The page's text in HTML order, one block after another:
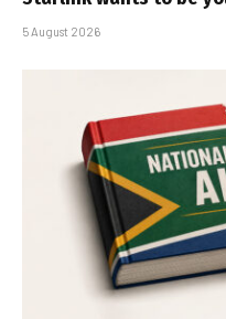
5 August 2026